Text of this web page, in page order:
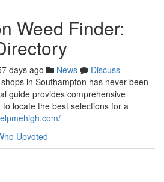
Weed Finder:
days ago News
Discuss
in Southampton has never been
guide provides comprehensive
locate the best selections for a
Upvoted